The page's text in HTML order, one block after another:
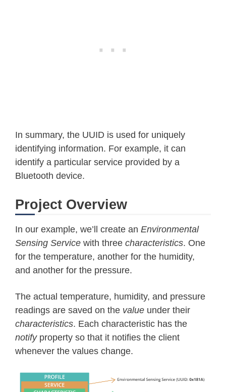
In summary, the UUID is used for uniquely
identifying information. For example, it can
identify a particular service provided by a
Bluetooth device.
Project Overview
In our example, we’ll create an Environmental
Sensing Service with three characteristics. One
for the temperature, another for the humidity,
and another for the pressure.
The actual temperature, humidity, and pressure
readings are saved on the value under their
characteristics. Each characteristic has the
notify property so that it notifies the client
whenever the values change.